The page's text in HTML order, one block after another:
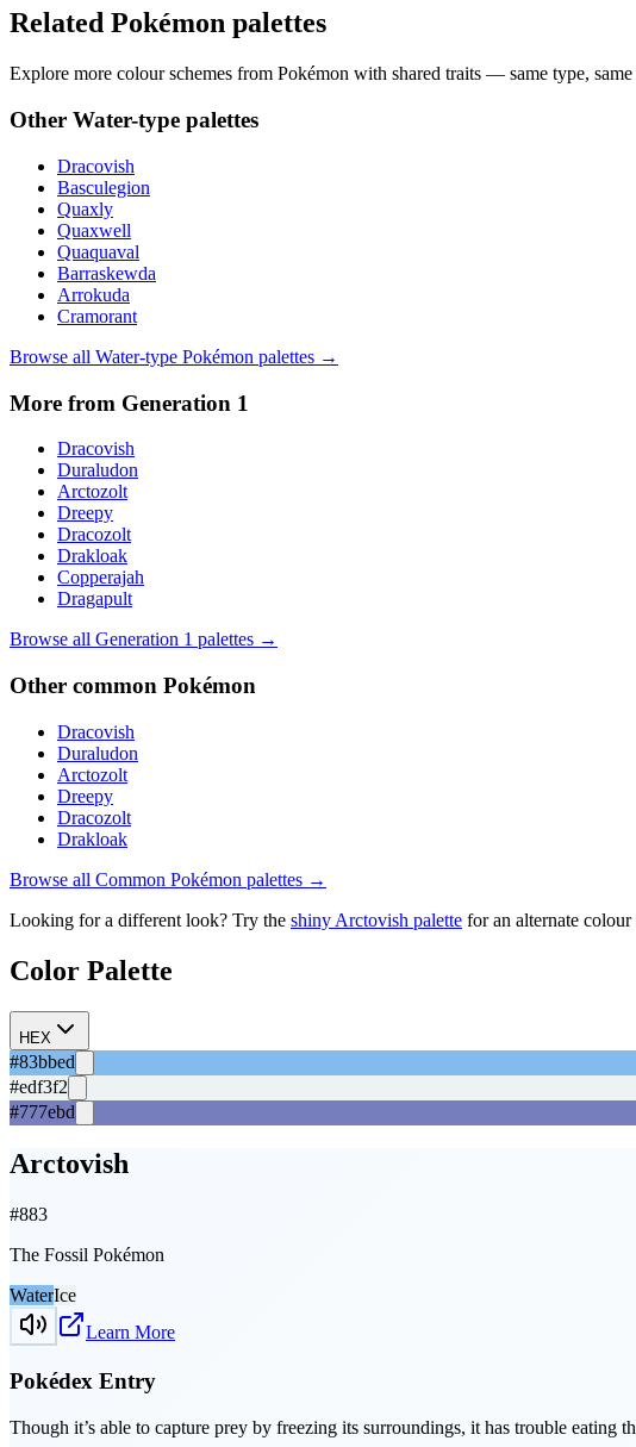
Related Pokémon palettes
Explore more colour schemes from Pokémon with shared traits — same type,
Other Water-type palettes
Dracovish
Basculegion
Quaxly
Quaxwell
Quaquaval
Barraskewda
Arrokuda
Cramorant
Browse all Water-type Pokémon palettes →
More from Generation 1
Dracovish
Duraludon
Arctozolt
Dreepy
Dracozolt
Drakloak
Copperajah
Dragapult
Browse all Generation 1 palettes →
Other common Pokémon
Dracovish
Duraludon
Arctozolt
Dreepy
Dracozolt
Drakloak
Browse all Common Pokémon palettes →
Looking for a different look? Try the shiny Arctovish palette for an alternate colour
Color Palette
HEX
#83bbed
#edf3f2
#777ebd
Arctovish
#883
The Fossil Pokémon
WaterIce
Learn More
Pokédex Entry
Though it’s able to capture prey by freezing its surroundings, it has trouble eating